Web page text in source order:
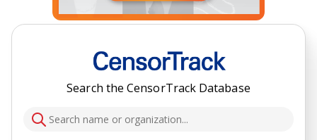
Search the CensorTrack Database